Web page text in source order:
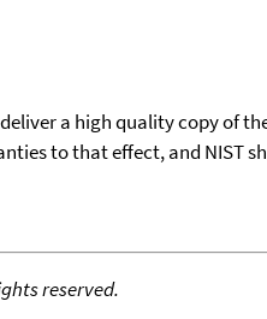
a high quality copy of
to that effect, and
reserved.